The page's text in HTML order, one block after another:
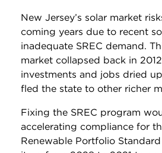
New Jersey’s solar market
coming years due to recent
inadequate SREC demand.
market collapsed back in
investments and jobs dried
fled the state to other richer
Fixing the SREC program
accelerating compliance for
Renewable Portfolio